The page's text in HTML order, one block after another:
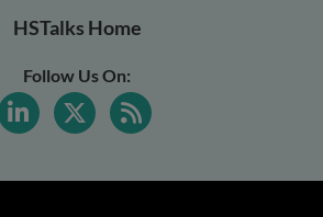
HSTalks Home
Follow Us On: